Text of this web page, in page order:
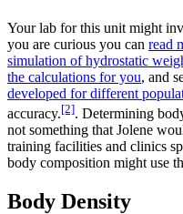
Your lab for this unit might
you are curious you can read
simulation of hydrostatic
the calculations for you, and
developed for different
accuracy.[2]. Determining
not something that Jolene
training facilities and clinics
body composition might use
Body Density